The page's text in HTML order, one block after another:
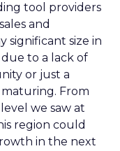
tool providers
and
significant size in
due to a lack of
or just a
From
we saw at
region could
in the next